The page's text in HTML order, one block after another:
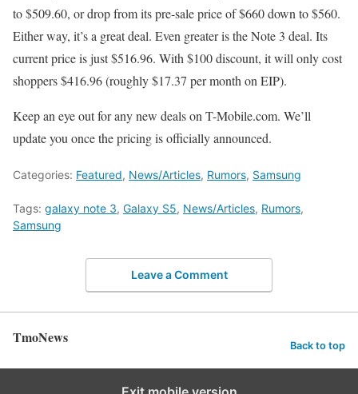
to $509.60, or drop from its pre-sale price of $660 down to $560.
Either way, it’s a great deal. Even greater is the Note 3 deal. Its
current price is just $516.96. With $100 discount, it will only cost
shoppers $416.96 (roughly $17.37 per month on EIP).
Keep an eye out for any new deals on T-Mobile.com. We’ll
update you once the pricing is officially announced.
Categories: Featured, News/Articles, Rumors, Samsung
Tags: galaxy note 3, Galaxy S5, News/Articles, Rumors,
Samsung
Leave a Comment
TmoNews Back to top